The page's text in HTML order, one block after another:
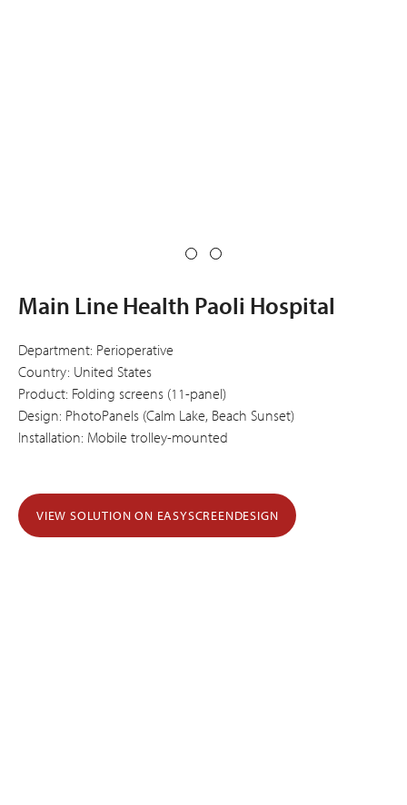
Main Line Health Paoli Hospital
Department: Perioperative
Country: United States
Product: Folding screens (11-panel)
Design: PhotoPanels (Calm Lake, Beach Sunset)
Installation: Mobile trolley-mounted
VIEW SOLUTION ON EASYSCREENDESIGN